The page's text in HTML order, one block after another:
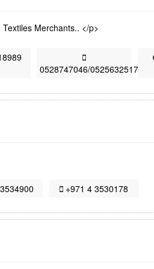
Merchants.. </p>
0528747046/0525632517
+971 4 3530178